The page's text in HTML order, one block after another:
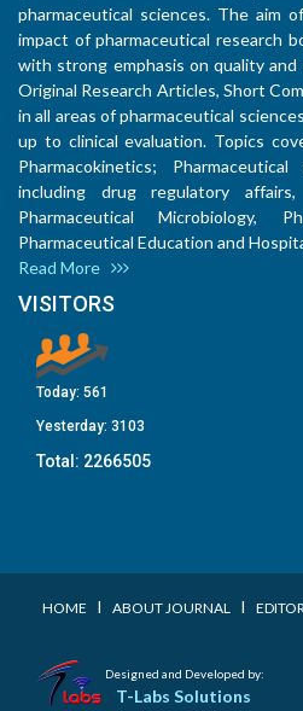
pharmaceutical sciences. The aim
impact of pharmaceutical research
with strong emphasis on quality and
Original Research Articles, Short
in all areas of pharmaceutical
up to clinical evaluation. Topics
Pharmacokinetics;
including drug regulatory affairs,
Pharmaceutical Microbiology,
Pharmaceutical Education and
Read More
VISITORS
Today: 561
Yesterday: 3103
Total: 2266505
HOME I ABOUT JOURNAL I
Designed and Developed by:
T-Labs Solutions